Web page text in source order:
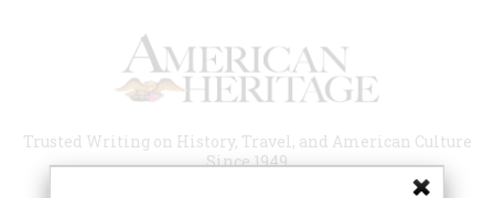
Trusted Writing on History, Travel, and American Culture
Since 1949